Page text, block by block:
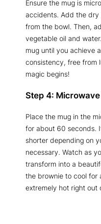
Ensure the mug is
accidents. Add the dry
from the bowl. Then,
vegetable oil and
mug until you achieve
consistency, free from
magic begins!
Step 4:
Place the mug in the
for about 60 seconds.
shorter depending on
necessary. Watch as
transform into a
the brownie to cool for
extremely hot right out